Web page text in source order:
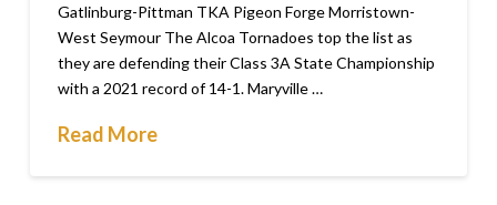
Gatlinburg-Pittman TKA Pigeon Forge Morristown-
West Seymour The Alcoa Tornadoes top the list as
they are defending their Class 3A State Championship
with a 2021 record of 14-1. Maryville …
Read More